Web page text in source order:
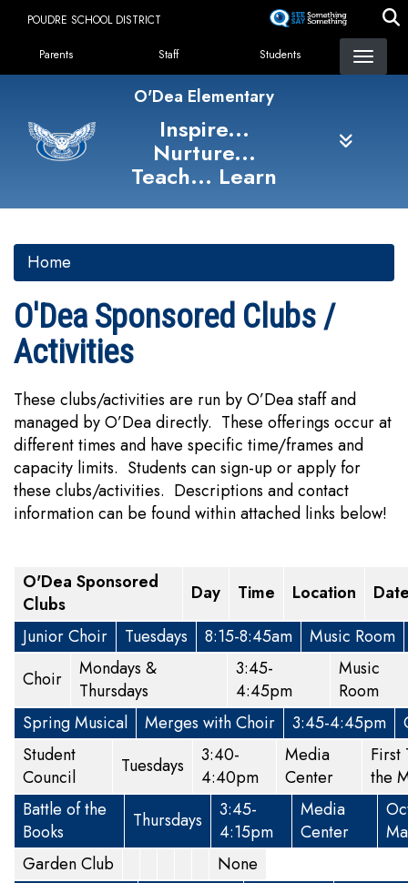
content
POUDRE SCHOOL DISTRICT
Landing Page Menu
Parents Staff Students
O'Dea Elementary
Inspire...
Nurture...
Teach... Learn
Home
O'Dea Sponsored Clubs /
Activities
These clubs/activities are run by O’Dea staff and
managed by O’Dea directly. These offerings occur at
different times and have specific time/frames and
capacity limits. Students can sign-up or apply for
these clubs/activities. Descriptions and contact
information can be found within attached links below!
O'Dea Sponsored
Clubs
Day Time Location
Junior Choir
Tuesdays 8:15-8:45am
Music Room
Choir
Mondays &
Thursdays
3:45-
4:45pm
Music
Room
Spring Musical
Merges with Choir 3:45-4:45pm
Student
Council
Tuesdays
3:40-
4:40pm
Media
Center
First
the
Battle of the
Books
Thursdays
3:45-
4:15pm
Media
Center
Garden Club
None